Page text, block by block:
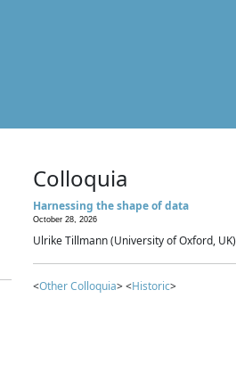
Colloquia
Harnessing the shape of data
October 28, 2026
Ulrike Tillmann (University of Oxford, UK)
<Other Colloquia> <Historic>